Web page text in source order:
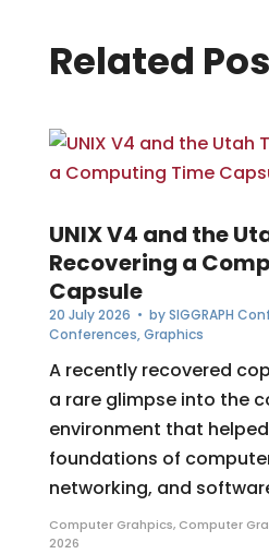
Related
UNIX V4 and the
Recovering a
Capsule
20 July 2026 • bySIGGRAPH
Conferences,Graphics
A recently recovered
a rare glimpse into the
environment that
foundations of
networking, and
Computer Grahpics, Computer
2026